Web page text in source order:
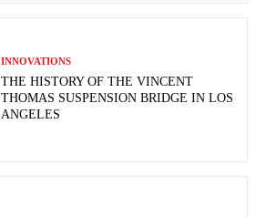
INNOVATIONS
THE HISTORY OF THE VINCENT
THOMAS SUSPENSION BRIDGE IN LOS
ANGELES